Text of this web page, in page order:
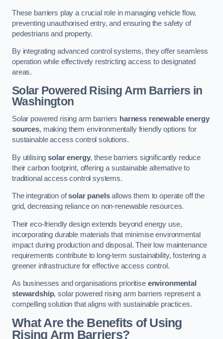
These barriers play a crucial role in managing vehicle flow,
preventing unauthorised entry, and ensuring the safety of
pedestrians and property.
By integrating advanced control systems, they offer seamless
operation while effectively restricting access to designated
areas.
Solar Powered Rising Arm Barriers in
Washington
Solar powered rising arm barriers harness renewable energy
sources, making them environmentally friendly options for
sustainable access control solutions.
By utilisingsolar energy, these barriers significantly reduce
their carbon footprint, offering a sustainable alternative to
traditional access control systems.
The integration ofsolar panelsallows them to operate off the
grid, decreasing reliance on non-renewable resources.
Their eco-friendly design extends beyond energy use,
incorporating durable materials that minimise environmental
impact during production and disposal. Their low maintenance
requirements contribute to long-term sustainability, fostering a
greener infrastructure for effective access control.
As businesses and organisations prioritise environmental
stewardship, solar powered rising arm barriers represent a
compelling solution that aligns with sustainable practices.
What Are the Benefits of Using
Rising Arm Barriers?